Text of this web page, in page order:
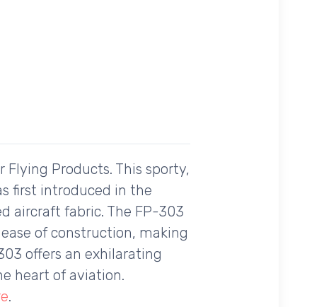
Products. This sporty,
first introduced in the
aircraft fabric. The FP-303
of construction, making
offers an exhilarating
heart of aviation.
.